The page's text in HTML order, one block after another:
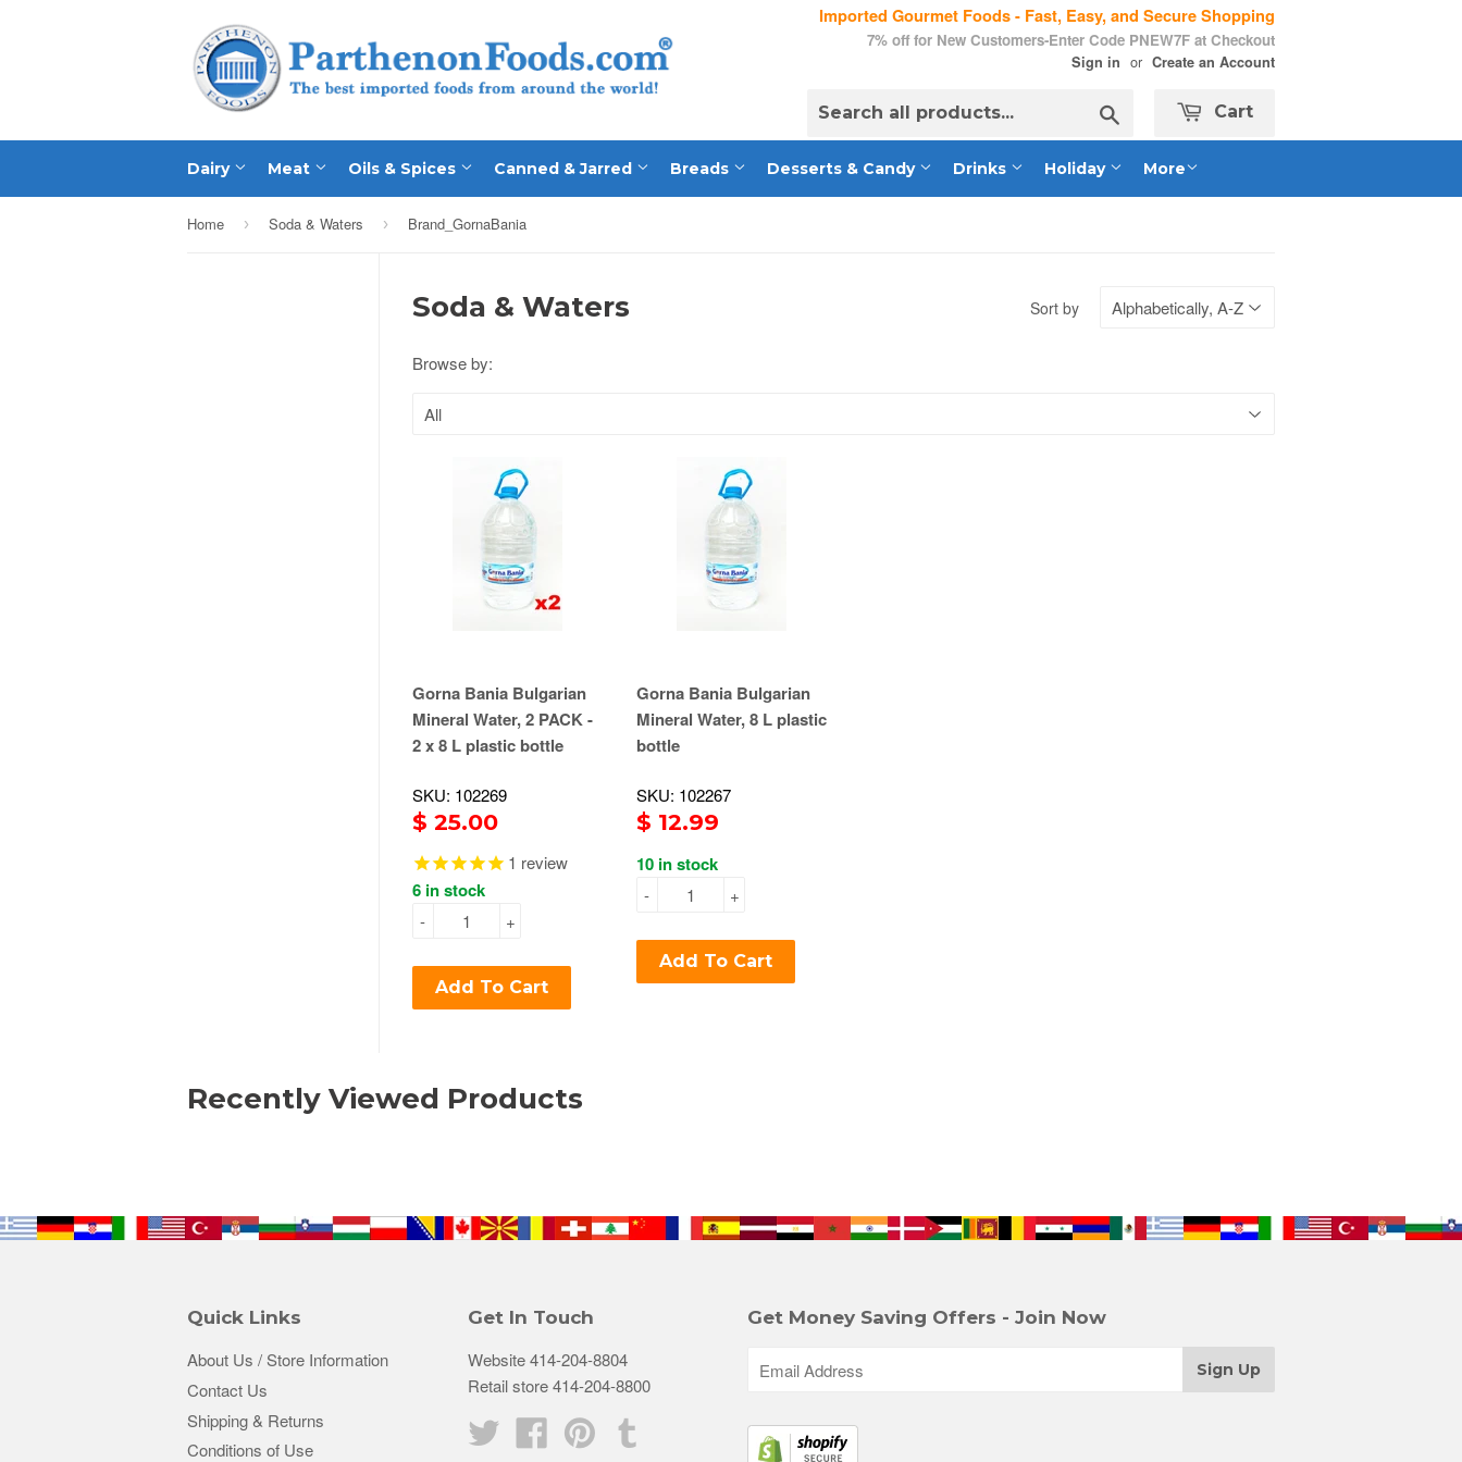
Imported Gourmet Foods - Fast, Easy, and Secure Shopping
7% off for New Customers-Enter Code PNEW7F at Checkout
Sign in or Create an Account
Cart
Dairy Meat Oils & Spices Canned & Jarred Breads Desserts & Candy Drinks Holiday More
Home › Soda & Waters › Brand_GornaBania
Soda & Waters Sort by
Browse by:
Gorna Bania Bulgarian
Mineral Water, 2 PACK -
2 x 8 L plastic bottle
SKU: 102269
$ 25.00
1 review
6 in stock
+
-
Add To Cart
Gorna Bania Bulgarian
Mineral Water, 8 L plastic
bottle
SKU: 102267
$ 12.99
10 in stock
+
-
Add To Cart
Recently Viewed Products
Quick Links
About Us / Store Information
Contact Us
Shipping & Returns
Conditions of Use
Get In Touch
Website 414-204-8804
Retail store 414-204-8800
Twitter
FacebookPinterest
Get Money Saving Offers - Join Now